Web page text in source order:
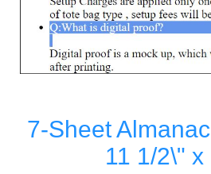
7-Sheet
11 1/2\" x